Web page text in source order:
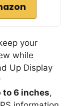
your
while
Up Display
to 6 inches,